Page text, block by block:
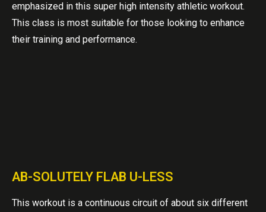
emphasized in this super high intensity athletic workout.
This class is most suitable for those looking to enhance
their training and performance.
AB-SOLUTELY FLAB U-LESS
This workout is a continuous circuit of about six different